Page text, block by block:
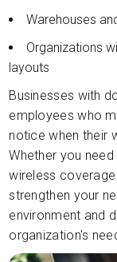
Warehouses
Organizations
layouts
Businesses with
employees who
notice when their
Whether you
wireless
strengthen your
environment and
organization's